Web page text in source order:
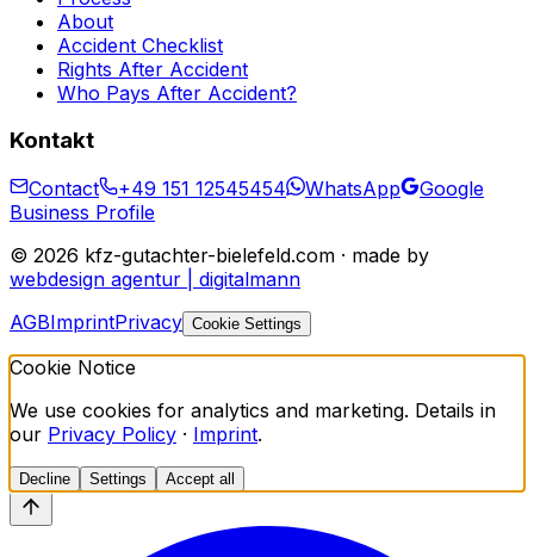
About
Accident Checklist
Rights After Accident
Who Pays After Accident?
Kontakt
Contact +49 151 12545454 WhatsApp
Google
Business Profile
© 2026 kfz-gutachter-bielefeld.com · made by
webdesign agentur | digitalmann
AGBImprintPrivacy Cookie Settings
Cookie Notice
We use cookies for analytics and marketing. Details in
our Privacy Policy · Imprint.
Decline Settings Accept all